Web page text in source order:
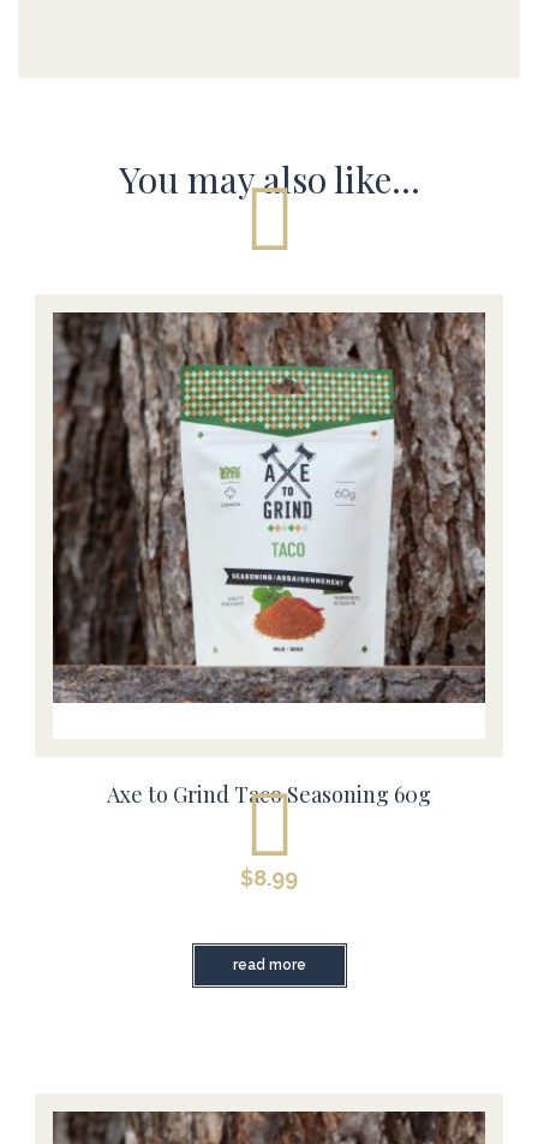
You may also like…
Axe to Grind Taco Seasoning 60g
$8.99
read more